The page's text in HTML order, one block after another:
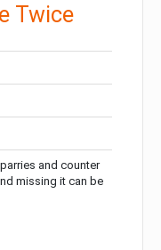
Twice
and counter
missing it can be